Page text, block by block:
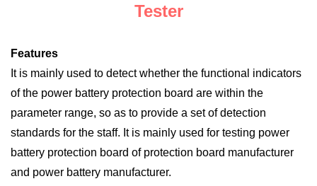
Tester
Features
It is mainly used to detect whether the functional indicators
of the power battery protection board are within the
parameter range, so as to provide a set of detection
standards for the staff. It is mainly used for testing power
battery protection board of protection board manufacturer
and power battery manufacturer.